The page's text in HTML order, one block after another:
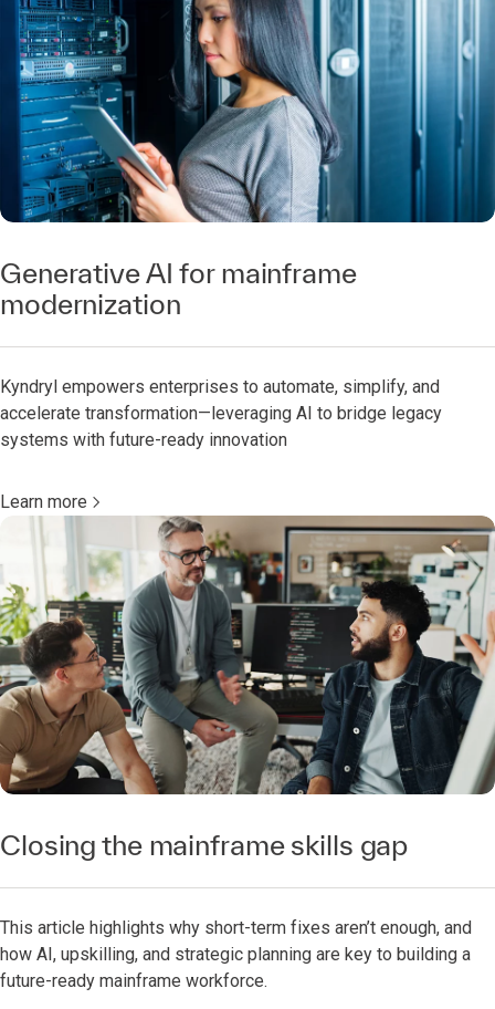
Generative AI for mainframe
modernization
Kyndryl empowers enterprises to automate, simplify, and
accelerate transformation—leveraging AI to bridge legacy
systems with future-ready innovation
Learn more
Closing the mainframe skills gap
This article highlights why short-term fixes aren’t enough, and
how AI, upskilling, and strategic planning are key to building a
future-ready mainframe workforce.